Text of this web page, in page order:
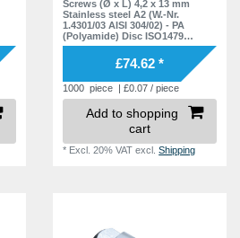
6
4
Screws (Ø x L) 4,2 x 13 mm
Stainless steel A2 (W.-Nr.
1.4301/03 AISI 304/02) - PA
(Polyamide) Disc ISO1479
DIN7976
£74.62 *
1000 piece | £0.07 / piece
Add to shopping
cart
* Excl. 20% VAT excl.Shipping